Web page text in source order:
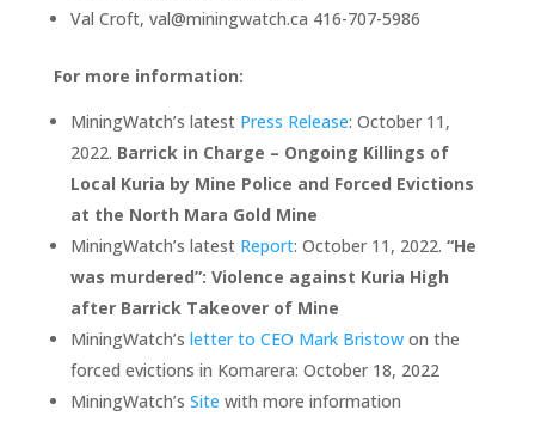
Val Croft, val@miningwatch.ca 416-707-5986
For more information:
MiningWatch’s latest Press Release: October 11,
2022. Barrick in Charge – Ongoing Killings of
Local Kuria by Mine Police and Forced Evictions
at the North Mara Gold Mine
MiningWatch’s latest Report: October 11, 2022. “He
was murdered”: Violence against Kuria High
after Barrick Takeover of Mine
MiningWatch’s letter to CEO Mark Bristowon the
forced evictions in Komarera: October 18, 2022
MiningWatch’s Site with more information